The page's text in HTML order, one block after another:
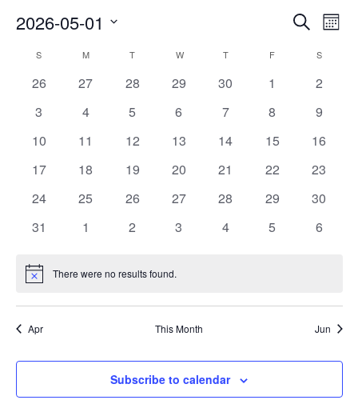
Events
and
Views
Search
2026-05-01
date.
Calendar
of
S MMONDAY T WWEDNESDAY
TTHURSDAY
F S
0
26
0
27
0
28
0
29
0
30
0
1
0
2
0
3
0
4
0
5
0
6
0
7
0
8
0
9
0
10
0
11
0
12
0
13
0
14
0
15
0
16
0
17
0
18
0
19
0
20
0
21
0
22
0
23
0
24
0
25
0
26
0
27
0
28
0
29
0
30
0
31
0
1
0
2
0
3
0
4
0
5
0
6
Notice There were no results found.
Apr This Month Jun
Subscribe to calendar